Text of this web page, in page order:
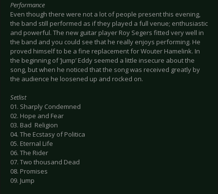
Performance
Even though there were not a lot of people present this evening,
the band still performed as if they played a full venue; enthusiastic
and powerful. The new guitar player Roy Segers fitted very well in
the band and you could see that he really enjoys performing. He
proved himself to be a fine replacement for Wouter Hamelink. In
the beginning of ’Jump’ Eddy seemed a little insecure about the
song, but when he noticed that the song was received greatly by
the audience he loosened up and rocked on.
Setlist
01. Sharply Condemned
02. Hope and Fear
03. Bad Religion
04. The Ecstasy of Politica
05. Eternal Life
06. The Rider
07. Two thousand Dead
08. Promises
09. Jump